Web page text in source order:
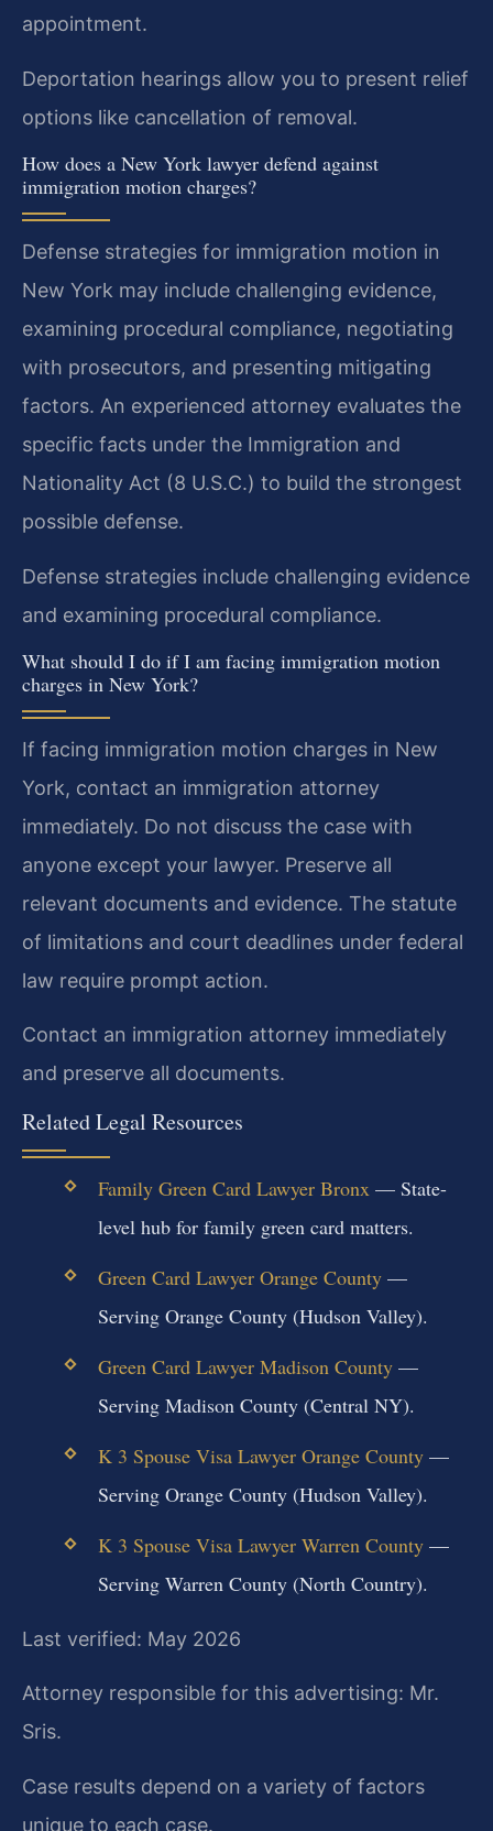
appointment.
Deportation hearings allow you to present relief
options like cancellation of removal.
How does a New York lawyer defend against
immigration motion charges?
Defense strategies for immigration motion in
New York may include challenging evidence,
examining procedural compliance, negotiating
with prosecutors, and presenting mitigating
factors. An experienced attorney evaluates the
specific facts under the Immigration and
Nationality Act (8 U.S.C.) to build the strongest
possible defense.
Defense strategies include challenging evidence
and examining procedural compliance.
What should I do if I am facing immigration motion
charges in New York?
If facing immigration motion charges in New
York, contact an immigration attorney
immediately. Do not discuss the case with
anyone except your lawyer. Preserve all
relevant documents and evidence. The statute
of limitations and court deadlines under federal
law require prompt action.
Contact an immigration attorney immediately
and preserve all documents.
Related Legal Resources
Family Green Card Lawyer Bronx — State-
level hub for family green card matters.
Green Card Lawyer Orange County—
Serving Orange County (Hudson Valley).
Green Card Lawyer Madison County—
Serving Madison County (Central NY).
K 3 Spouse Visa Lawyer Orange County—
Serving Orange County (Hudson Valley).
K 3 Spouse Visa Lawyer Warren County—
Serving Warren County (North Country).
Last verified: May 2026
Attorney responsible for this advertising: Mr.
Sris.
Case results depend on a variety of factors
unique to each case.